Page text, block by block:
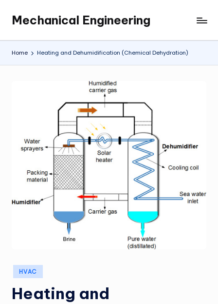
content
Mechanical Engineering
Engineering
the
Future,
Home Heating and Dehumidification (Chemical Dehydration)
Posted
in
HVAC
Heating and